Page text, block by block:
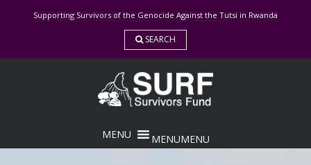
Supporting Survivors of the Genocide Against the Tutsi in Rwanda
SEARCH
MENUMENU